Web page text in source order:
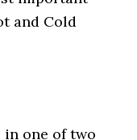
and Cold
in one of two